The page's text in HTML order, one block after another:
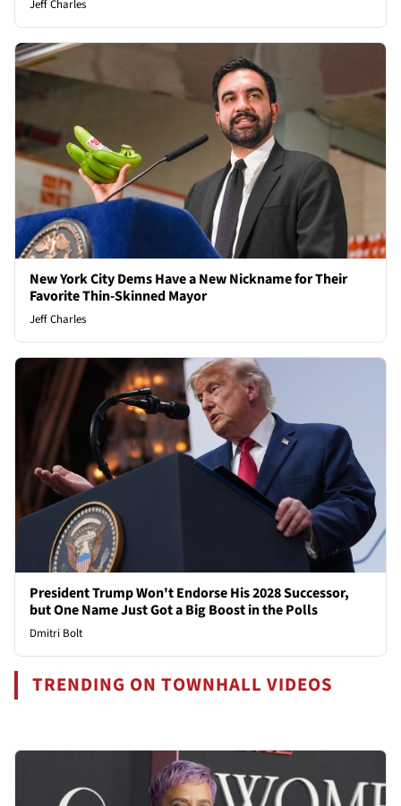
Jeff Charles
New York City Dems Have a New Nickname for Their
Favorite Thin-Skinned Mayor
Jeff Charles
President Trump Won't Endorse His 2028 Successor,
but One Name Just Got a Big Boost in the Polls
Dmitri Bolt
TRENDING ON TOWNHALL VIDEOS